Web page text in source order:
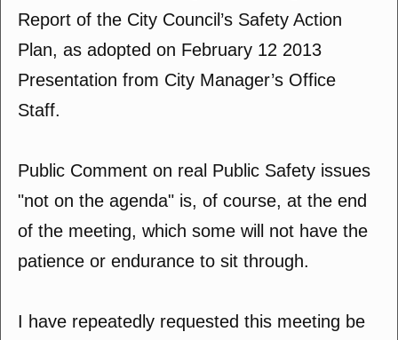
Report of the City Council’s Safety Action
Plan, as adopted on February 12 2013
Presentation from City Manager’s Office
Staff.
Public Comment on real Public Safety issues
"not on the agenda" is, of course, at the end
of the meeting, which some will not have the
patience or endurance to sit through.
I have repeatedly requested this meeting be